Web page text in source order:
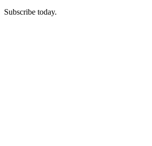
Subscribe today.